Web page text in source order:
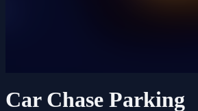
Car Chase Parking